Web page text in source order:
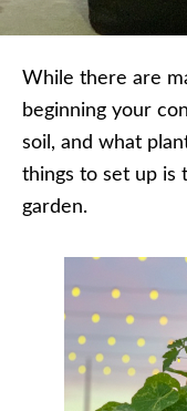
While there are
beginning your
soil, and what
things to set up is
garden.